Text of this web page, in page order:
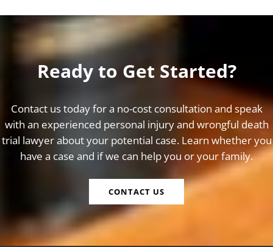
Ready to Get Started?
Contact us today for a no-cost consultation and speak
with an experienced personal injury and wrongful death
trial lawyer about your potential case. Learn whether you
have a case and if we can help you or your family.
CONTACT US